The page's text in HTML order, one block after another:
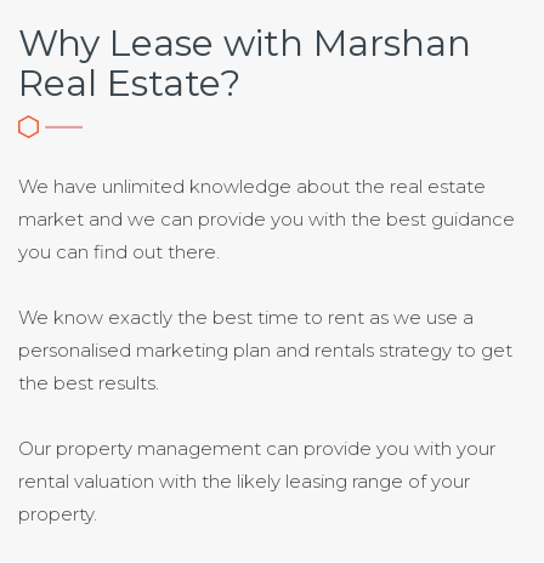
Why Lease with Marshan
Real Estate?
We have unlimited knowledge about the real estate
market and we can provide you with the best guidance
you can find out there.
We know exactly the best time to rent as we use a
personalised marketing plan and rentals strategy to get
the best results.
Our property management can provide you with your
rental valuation with the likely leasing range of your
property.